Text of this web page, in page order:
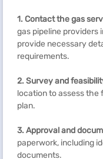
1. Contact the gas
gas pipeline providers
provide necessary
requirements.
2. Survey and
location to assess the
plan.
3. Approval and
paperwork, including
documents.